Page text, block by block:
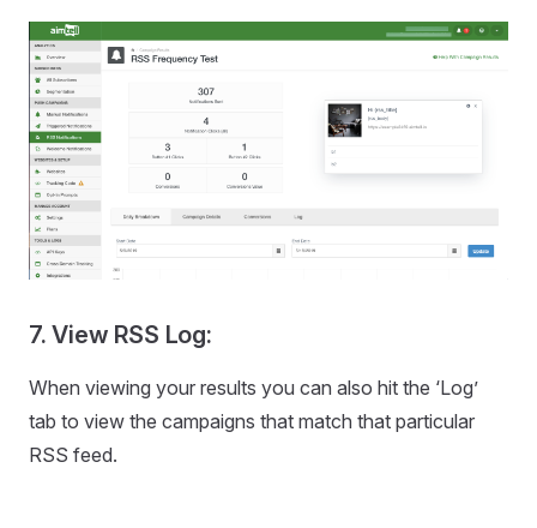
7. View RSS Log:
When viewing your results you can also hit the ‘Log’
tab to view the campaigns that match that particular
RSS feed.